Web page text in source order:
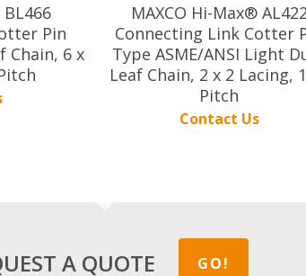
Pin
Chain, 6 x
MAXCO Hi-Max® AL422
Connecting Link Cotter
Type ASME/ANSI Light
Leaf Chain, 2 x 2 Lacing,
Pitch
Contact Us
A QUOTE GO!